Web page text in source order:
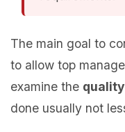
The main goal to
to allow top
examine the
done usually not